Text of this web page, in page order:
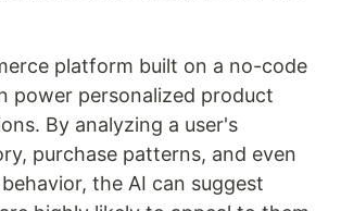
platform built on a no-code
power personalized product
By analyzing a user's
purchase patterns, and even
the AI can suggest